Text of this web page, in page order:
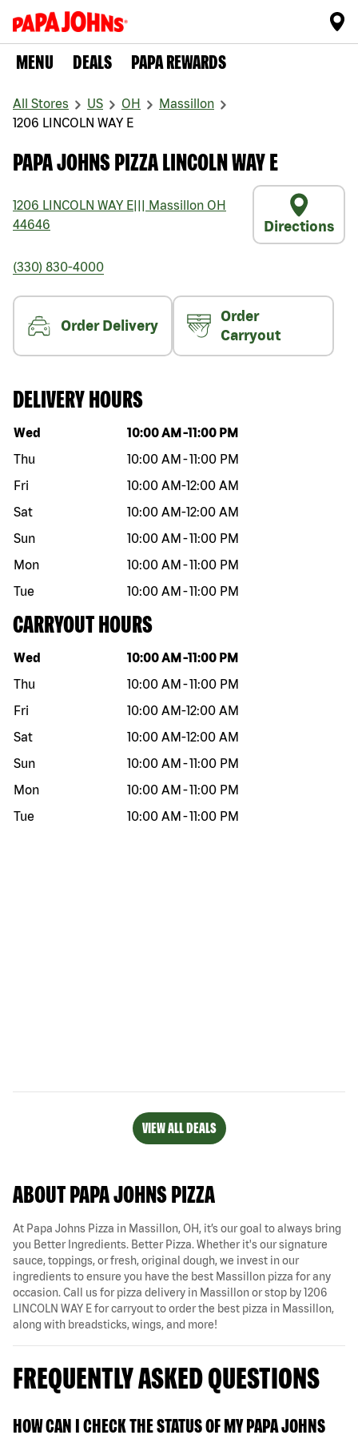
MENU DEALS PAPA REWARDS
All Stores US OH
Massillon
1206 LINCOLN WAY E
PAPA JOHNS PIZZA LINCOLN WAY E
1206 LINCOLN WAY E Massillon OH
44646
Directions
(330) 830-4000
Order Delivery
Order
Carryout
DELIVERY HOURS
Day of the week Hours
Wed 10:00 AM -11:00 PM
Thu
10:00 AM -11:00 PM
Fri
10:00 AM-12:00 AM
Sat
10:00 AM-12:00 AM
Sun
10:00 AM -11:00 PM
Mon
10:00 AM -11:00 PM
Tue
10:00 AM -11:00 PM
CARRYOUT HOURS
Day of the week Hours
Wed 10:00 AM -11:00 PM
Thu
10:00 AM -11:00 PM
Fri
10:00 AM-12:00 AM
Sat
10:00 AM-12:00 AM
Sun
10:00 AM -11:00 PM
Mon
10:00 AM -11:00 PM
Tue
10:00 AM -11:00 PM
VIEW ALL DEALS
ABOUT PAPA JOHNS PIZZA
At Papa Johns Pizza in Massillon, OH, it’s our goal to always bring
you Better Ingredients. Better Pizza. Whether it's our signature
sauce, toppings, or fresh, original dough, we invest in our
ingredients to ensure you have the best Massillon pizza for any
occasion. Call us for pizza delivery in Massillon or stop by 1206
LINCOLN WAY E for carryout to order the best pizza in Massillon,
along with breadsticks, wings, and more!
FREQUENTLY ASKED QUESTIONS
HOW CAN I CHECK THE STATUS OF MY PAPA JOHNS